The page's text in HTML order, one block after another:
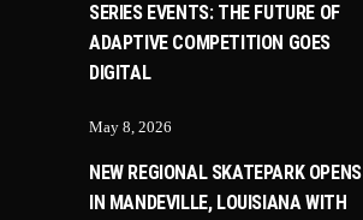
SERIES EVENTS: THE FUTURE OF
ADAPTIVE COMPETITION GOES
DIGITAL
May 8, 2026
NEW REGIONAL SKATEPARK OPENS
IN MANDEVILLE, LOUISIANA WITH